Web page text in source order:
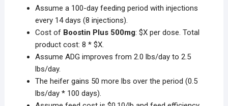
Assume a 100-day feeding period with injections
every 14 days (8 injections).
Cost of Boostin Plus 500mg: $X per dose. Total
product cost: 8 * $X.
Assume ADG improves from 2.0 lbs/day to 2.5
lbs/day.
The heifer gains 50 more lbs over the period (0.5
lbs/day * 100 days).